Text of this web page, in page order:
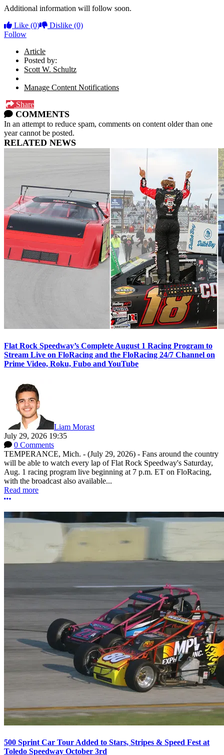
Additional information will follow soon.
Like (0) Dislike (0)
Follow
Article
Posted by:
Scott W. Schultz
Manage Content Notifications
Share
COMMENTS
In an attempt to reduce spam, comments on content older than one
year cannot be posted.
RELATED NEWS
Flat Rock Speedway’s Complete August 1 Racing Program to
Stream Live on FloRacing and the FloRacing 24/7 Channel on
Prime Video, Roku, Fubo and YouTube
Liam Morast
July 29, 2026 19:35
0 Comments
TEMPERANCE, Mich. - (July 29, 2026) - Fans around the country
will be able to watch every lap of Flat Rock Speedway's Saturday,
Aug. 1 racing program live beginning at 7 p.m. ET on FloRacing,
with the broadcast also available...
Read more
More options
500 Sprint Car Tour Added to Stars, Stripes & Speed Fest at
Toledo Speedway October 3rd